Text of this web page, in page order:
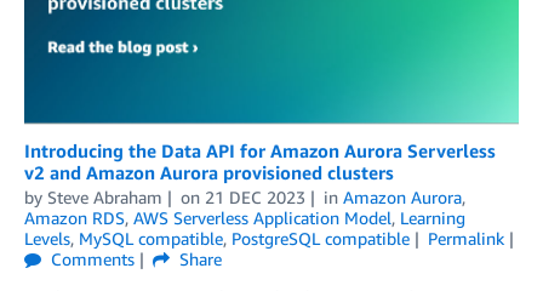
Introducing the Data API for Amazon Aurora Serverless
v2 and Amazon Aurora provisioned clusters
by Steve Abraham on 21 DEC 2023 in Amazon Aurora,
Amazon RDS, AWS Serverless Application Model, Learning
Levels, MySQL compatible, PostgreSQL compatible
Permalink
Comments
Share